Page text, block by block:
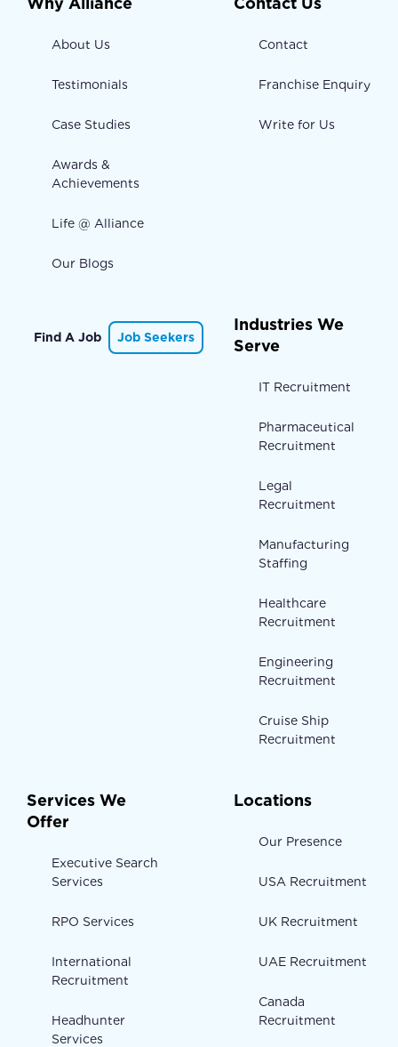
About Us
Testimonials
Case Studies
Awards &
Achievements
Life @ Alliance
Our Blogs
Contact
Franchise Enquiry
Write for Us
Find A Job Job Seekers
Industries We
Serve
IT Recruitment
Pharmaceutical
Recruitment
Legal
Recruitment
Manufacturing
Staffing
Healthcare
Recruitment
Engineering
Recruitment
Cruise Ship
Recruitment
Services We
Offer
Executive Search
Services
RPO Services
International
Recruitment
Headhunter
Services
Locations
Our Presence
USA Recruitment
UK Recruitment
UAE Recruitment
Canada
Recruitment